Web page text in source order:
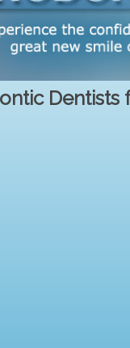
Dentists